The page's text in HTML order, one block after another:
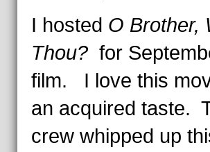
I hosted O Brother,
Thou? for
film. I love this
an acquired taste.
crew whipped up